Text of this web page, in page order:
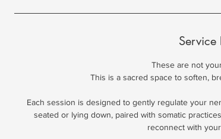
Service
These are not
This is a sacred space to soften,
Each session is designed to gently regulate your
seated or lying down, paired with somatic
reconnect with